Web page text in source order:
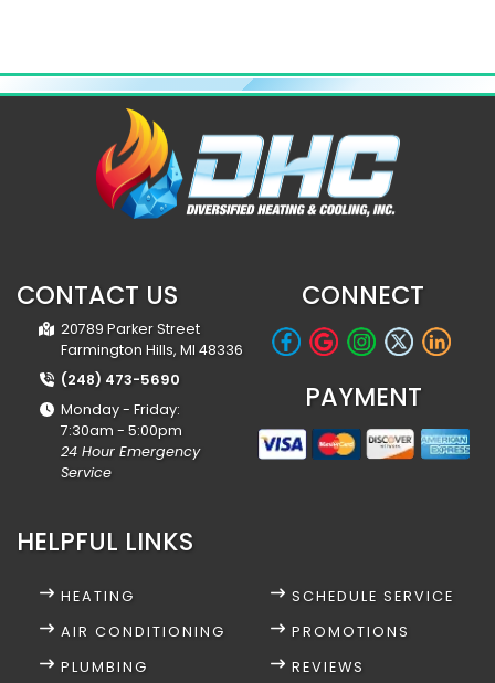
CONTACT US
20789 Parker Street
Farmington Hills, MI 48336
(248) 473-5690
Monday - Friday:
7:30am - 5:00pm
24 Hour Emergency
Service
HELPFUL LINKS
HEATING
AIR CONDITIONING
PLUMBING
SCHEDULE SERVICE
PROMOTIONS
REVIEWS
CONNECT
PAYMENT